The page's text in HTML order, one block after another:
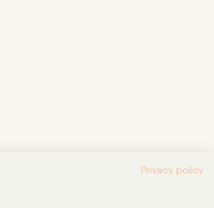
Privacy policy